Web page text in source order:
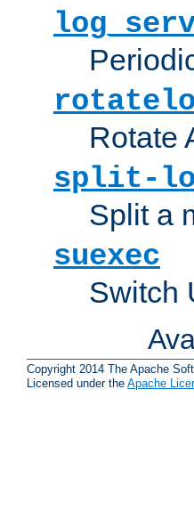
Rotate
split-
Split a
suexec
Switch
Copyright 2014 The Apache
Licensed under the Apache